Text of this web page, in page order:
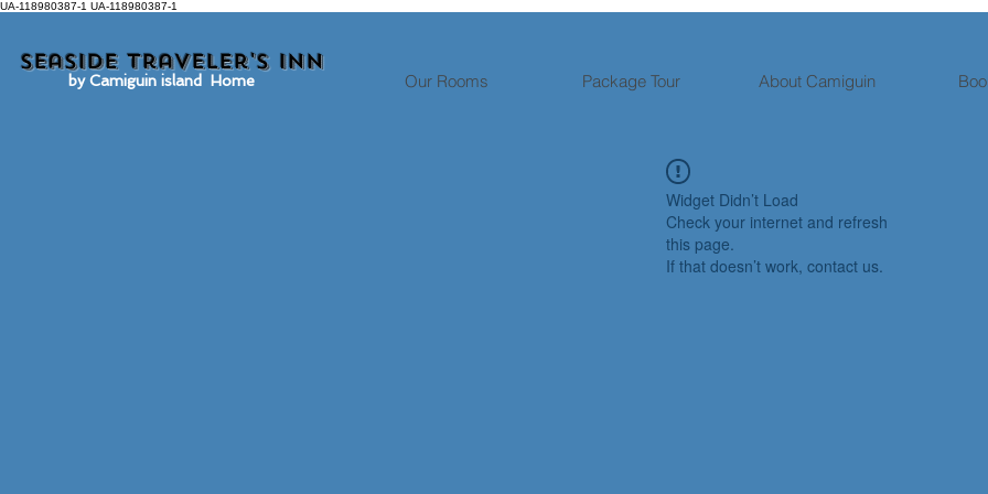
UA-118980387-1 UA-118980387-1
Our Rooms Package Tour About Camiguin
Seaside traveler's inn
by Camiguin island Home
Widget Didn’t Load
Check your internet and refresh
this page.
If that doesn’t work, contact us.